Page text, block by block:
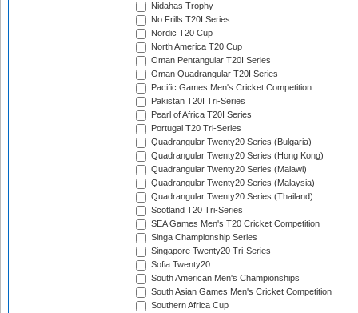
Nidahas Trophy
No Frills T20I Series
Nordic T20 Cup
North America T20 Cup
Oman Pentangular T20I Series
Oman Quadrangular T20I Series
Pacific Games Men's Cricket Competition
Pakistan T20I Tri-Series
Pearl of Africa T20I Series
Portugal T20 Tri-Series
Quadrangular Twenty20 Series (Bulgaria)
Quadrangular Twenty20 Series (Hong Kong)
Quadrangular Twenty20 Series (Malawi)
Quadrangular Twenty20 Series (Malaysia)
Quadrangular Twenty20 Series (Thailand)
Scotland T20 Tri-Series
SEA Games Men's T20 Cricket Competition
Singa Championship Series
Singapore Twenty20 Tri-Series
Sofia Twenty20
South American Men's Championships
South Asian Games Men's Cricket Competition
Southern Africa Cup